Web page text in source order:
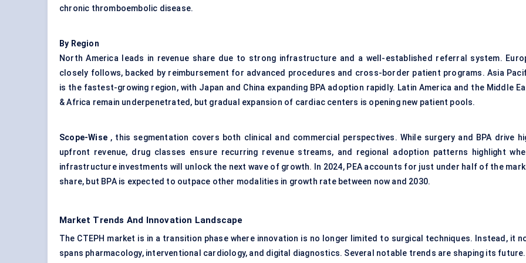
chronic thromboembolic disease.
By Region
North America leads in revenue share due to strong infrastructure and a well-established referral system.
closely follows, backed by reimbursement for advanced procedures and cross-border patient programs. Asia
is the fastest-growing region, with Japan and China expanding BPA adoption rapidly. Latin America and the Middle
& Africa remain underpenetrated, but gradual expansion of cardiac centers is opening new patient pools.
Scope-Wise , this segmentation covers both clinical and commercial perspectives. While surgery and BPA drive
upfront revenue, drug classes ensure recurring revenue streams, and regional adoption patterns highlight
infrastructure investments will unlock the next wave of growth. In 2024, PEA accounts for just under half of the
share, but BPA is expected to outpace other modalities in growth rate between now and 2030.
Market Trends And Innovation Landscape
The CTEPH market is in a transition phase where innovation is no longer limited to surgical techniques. Instead, it
spans pharmacology, interventional cardiology, and digital diagnostics. Several notable trends are shaping its future.